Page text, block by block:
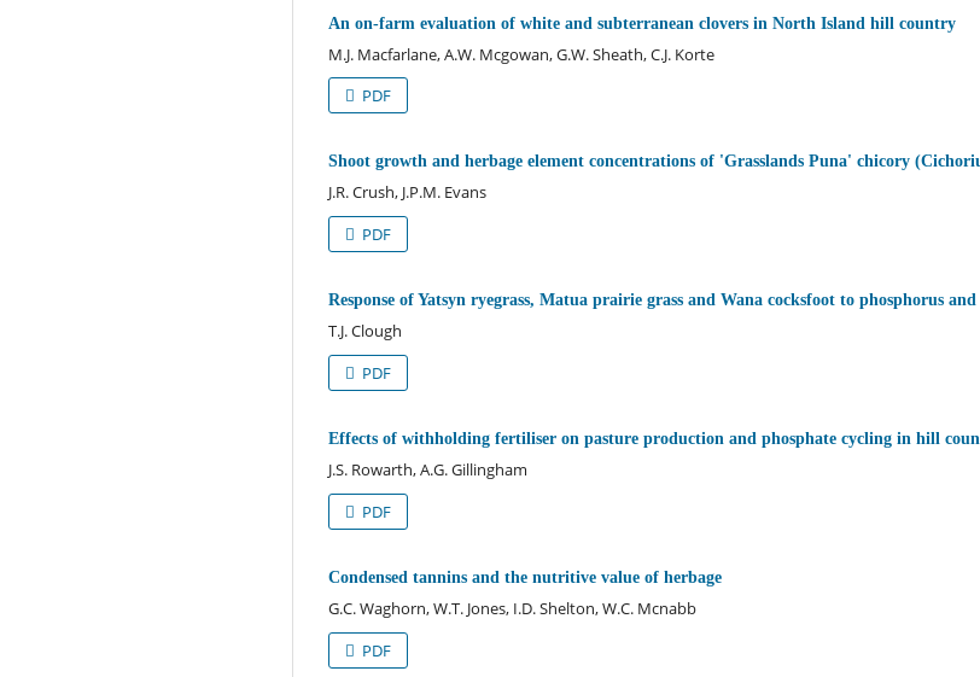
An on-farm evaluation of white and subterranean clovers in North Island hill country
M.J. Macfarlane, A.W. Mcgowan, G.W. Sheath, C.J. Korte
PDF
Shoot growth and herbage element concentrations of 'Grasslands Puna' chicory
J.R. Crush, J.P.M. Evans
PDF
Response of Yatsyn ryegrass, Matua prairie grass and Wana cocksfoot to phosphorus
T.J. Clough
PDF
Effects of withholding fertiliser on pasture production and phosphate cycling in hill
J.S. Rowarth, A.G. Gillingham
PDF
Condensed tannins and the nutritive value of herbage
G.C. Waghorn, W.T. Jones, I.D. Shelton, W.C. Mcnabb
PDF